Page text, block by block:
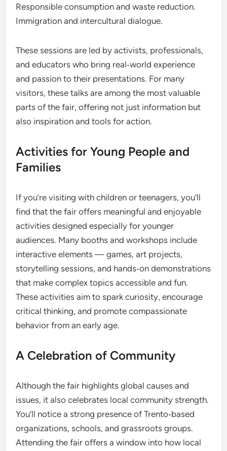
Responsible consumption and waste reduction.
Immigration and intercultural dialogue.
These sessions are led by activists, professionals,
and educators who bring real‑world experience
and passion to their presentations. For many
visitors, these talks are among the most valuable
parts of the fair, offering not just information but
also inspiration and tools for action.
Activities for Young People and
Families
If you’re visiting with children or teenagers, you’ll
find that the fair offers meaningful and enjoyable
activities designed especially for younger
audiences. Many booths and workshops include
interactive elements — games, art projects,
storytelling sessions, and hands‑on demonstrations
that make complex topics accessible and fun.
These activities aim to spark curiosity, encourage
critical thinking, and promote compassionate
behavior from an early age.
A Celebration of Community
Although the fair highlights global causes and
issues, it also celebrates local community strength.
You’ll notice a strong presence of Trento‑based
organizations, schools, and grassroots groups.
Attending the fair offers a window into how local